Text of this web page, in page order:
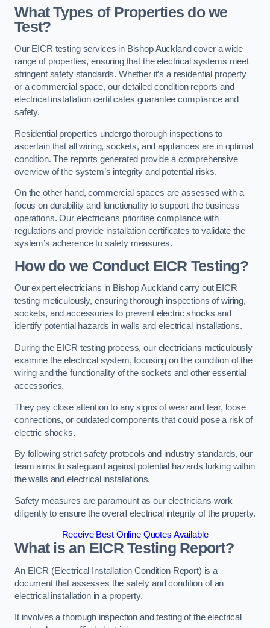
What Types of Properties do we
Test?
Our EICR testing services in Bishop Auckland cover a wide
range of properties, ensuring that the electrical systems meet
stringent safety standards. Whether it’s a residential property
or a commercial space, our detailed condition reports and
electrical installation certificates guarantee compliance and
safety.
Residential properties undergo thorough inspections to
ascertain that all wiring, sockets, and appliances are in optimal
condition. The reports generated provide a comprehensive
overview of the system’s integrity and potential risks.
On the other hand, commercial spaces are assessed with a
focus on durability and functionality to support the business
operations. Our electricians prioritise compliance with
regulations and provide installation certificates to validate the
system’s adherence to safety measures.
How do we Conduct EICR Testing?
Our expert electricians in Bishop Auckland carry out EICR
testing meticulously, ensuring thorough inspections of wiring,
sockets, and accessories to prevent electric shocks and
identify potential hazards in walls and electrical installations.
During the EICR testing process, our electricians meticulously
examine the electrical system, focusing on the condition of the
wiring and the functionality of the sockets and other essential
accessories.
They pay close attention to any signs of wear and tear, loose
connections, or outdated components that could pose a risk of
electric shocks.
By following strict safety protocols and industry standards, our
team aims to safeguard against potential hazards lurking within
the walls and electrical installations.
Safety measures are paramount as our electricians work
diligently to ensure the overall electrical integrity of the property.
Receive Best Online Quotes Available
What is an EICR Testing Report?
An EICR (Electrical Installation Condition Report) is a
document that assesses the safety and condition of an
electrical installation in a property.
It involves a thorough inspection and testing of the electrical